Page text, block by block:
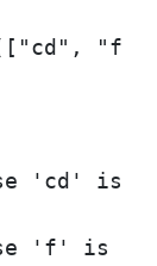
'cd' is
'f' is in